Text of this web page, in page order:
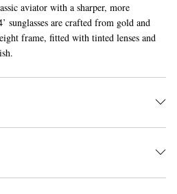
aviator with a sharper, more
sunglasses are crafted from gold and
frame, fitted with tinted lenses and